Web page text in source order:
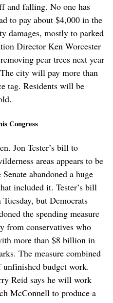
and falling. No one has
to pay about $4,000 in the
damages, mostly to parked
Director Ken Worcester
pear trees next year
city will pay more than
tag. Residents will be
Congress
Jon Tester’s bill to
areas appears to be
abandoned a huge
included it. Tester’s bill
but Democrats
the spending measure
from conservatives who
more than $8 billion in
The measure combined
budget work.
Reid says he will work
McConnell to produce a